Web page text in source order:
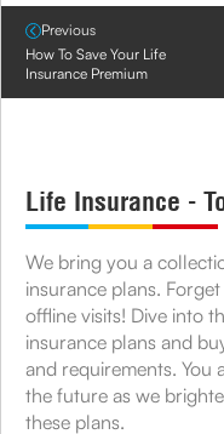
Previous
How To Save Your Life
Insurance Premium
Life Insurance -
We bring you a
insurance plans.
offline visits! Dive into
insurance plans and
and requirements.
the future as we
these plans.